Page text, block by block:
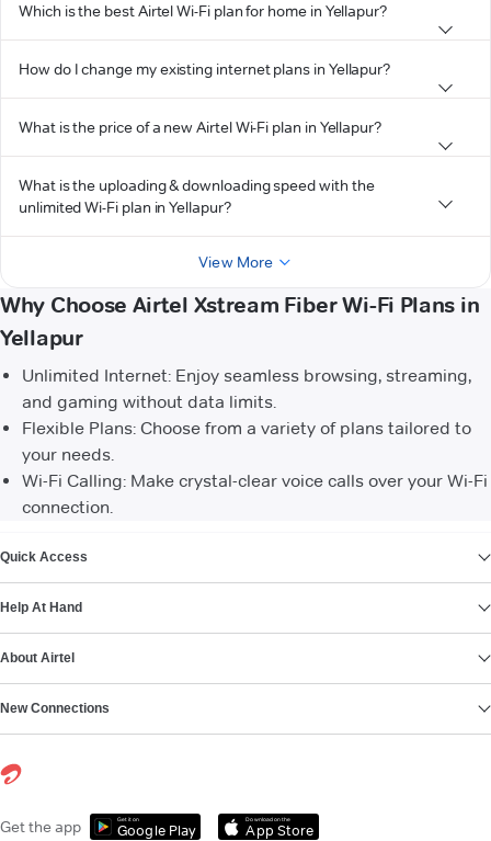
Which is the best Airtel Wi-Fi plan for home in Yellapur?
How do I change my existing internet plans in Yellapur?
What is the price of a new Airtel Wi-Fi plan in Yellapur?
What is the uploading & downloading speed with the
unlimited Wi-Fi plan in Yellapur?
View More
Why Choose Airtel Xstream Fiber Wi-Fi Plans in
Yellapur
Unlimited Internet: Enjoy seamless browsing, streaming,
and gaming without data limits.
Flexible Plans: Choose from a variety of plans tailored to
your needs.
Wi-Fi Calling: Make crystal-clear voice calls over your Wi-Fi
connection.
Quick Access
Help At Hand
About Airtel
New Connections
Get the app Get it on
Google Play
Download on the
App Store